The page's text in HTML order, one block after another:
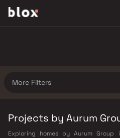
More Filters
Projects by Aurum
Exploring homes by Aurum Group